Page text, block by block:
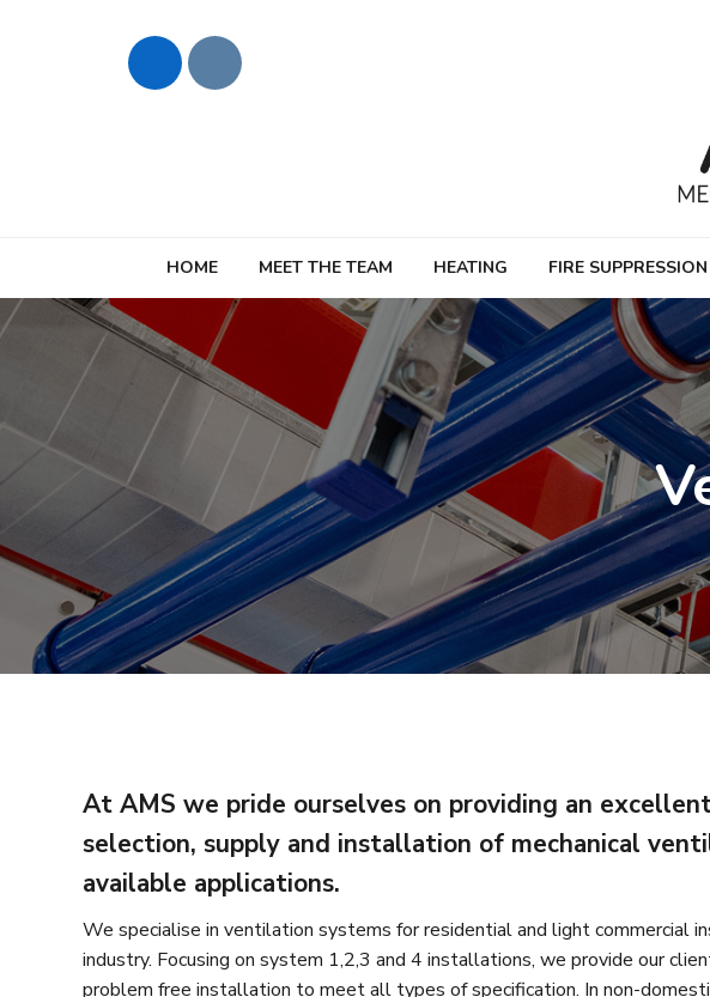
HOME MEET THE TEAM HEATING FIRE SUPPRESSION
At AMS we pride ourselves on providing an
selection, supply and installation of mechanical
available applications.
We specialise in ventilation systems for residential and light commercial
industry. Focusing on system 1,2,3 and 4 installations, we provide our
problem free installation to meet all types of specification. In non-